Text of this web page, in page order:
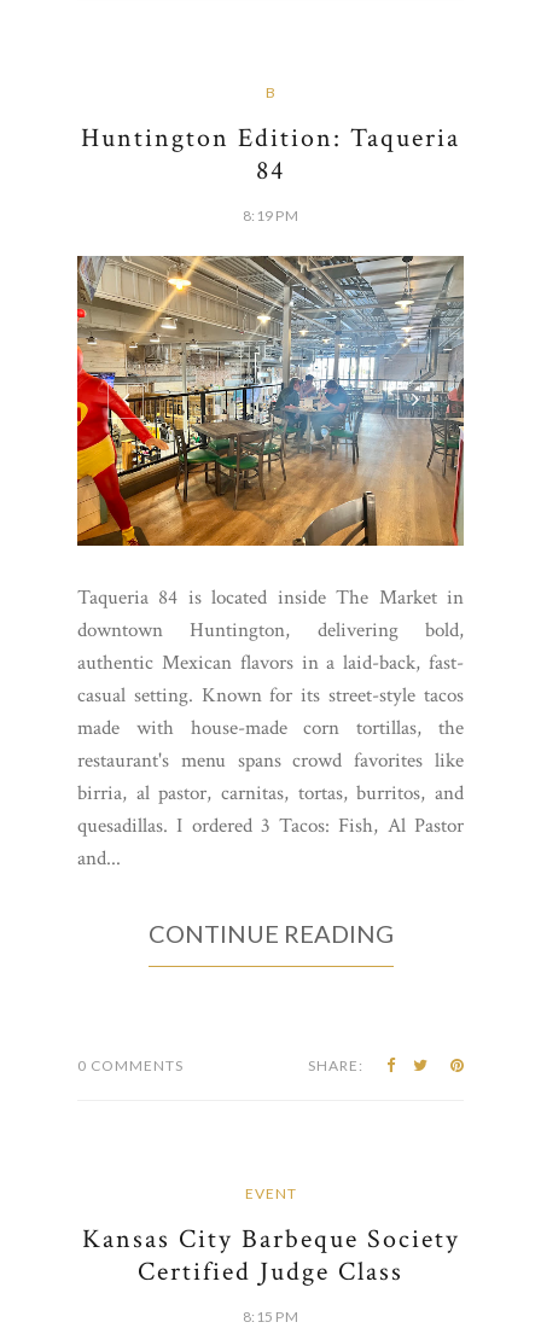
B
Huntington Edition: Taqueria
84
8:19 PM
Taqueria 84 is located inside The Market in
downtown Huntington, delivering bold,
authentic Mexican flavors in a laid-back, fast-
casual setting. Known for its street-style tacos
made with house-made corn tortillas, the
restaurant's menu spans crowd favorites like
birria, al pastor, carnitas, tortas, burritos, and
quesadillas. I ordered 3 Tacos: Fish, Al Pastor
and...
CONTINUE READING
0 COMMENTS SHARE:
EVENT
Kansas City Barbeque Society
Certified Judge Class
8:15 PM